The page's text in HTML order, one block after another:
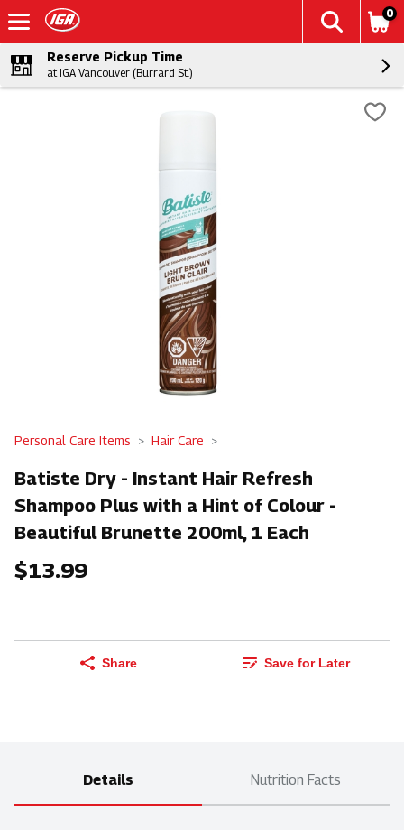
0
Reserve Pickup Time
at IGA Vancouver (Burrard St.)
Personal Care Items Hair Care
Batiste Dry - Instant Hair Refresh
Shampoo Plus with a Hint of Colour -
Beautiful Brunette 200ml, 1 Each
$13.99
Share Save for Later
Details Nutrition Facts